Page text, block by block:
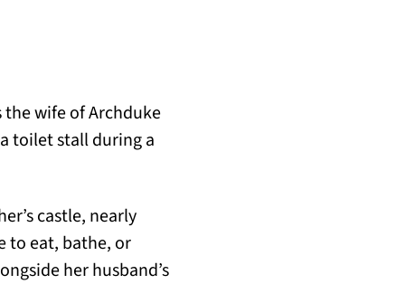
the wife of Archduke
toilet stall during a
castle, nearly
to eat, bathe, or
her husband’s